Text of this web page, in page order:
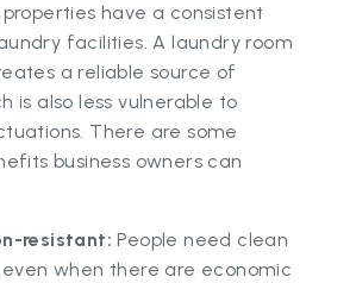
have a consistent
facilities. A laundry room
a reliable source of
is also less vulnerable to
There are some
business owners can
resistant:People need clean
when there are economic